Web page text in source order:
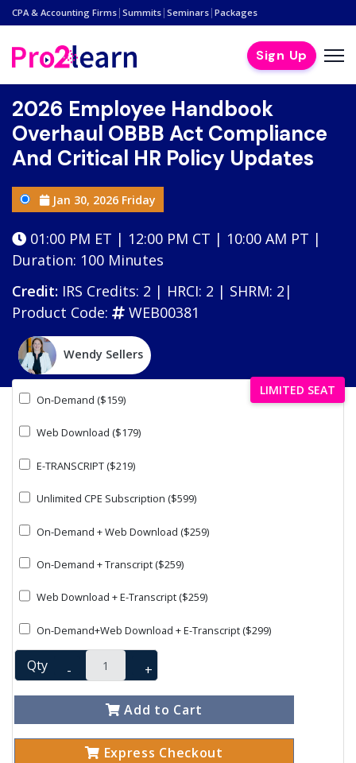
CPA & Accounting Firms | Summits | Seminars | Packages
Sign Up
2026 Employee Handbook
Overhaul OBBB Act Compliance
And Critical HR Policy Updates
Jan 30, 2026 Friday
01:00 PM ET | 12:00 PM CT | 10:00 AM PT |
Duration: 100 Minutes
Credit: IRS Credits: 2 | HRCI: 2 | SHRM: 2|
Product Code:
WEB00381
Wendy Sellers
LIMITED SEAT
On-Demand ($159)
Web Download ($179)
E-TRANSCRIPT ($219)
Unlimited CPE Subscription ($599)
On-Demand + Web Download ($259)
On-Demand + Transcript ($259)
Web Download + E-Transcript ($259)
On-Demand+Web Download + E-Transcript ($299)
Qty - +
Add to Cart
Express Checkout